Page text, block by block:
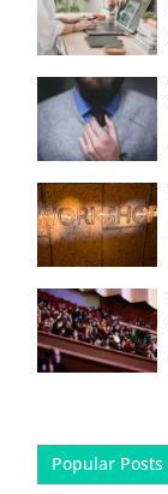
Popular Posts